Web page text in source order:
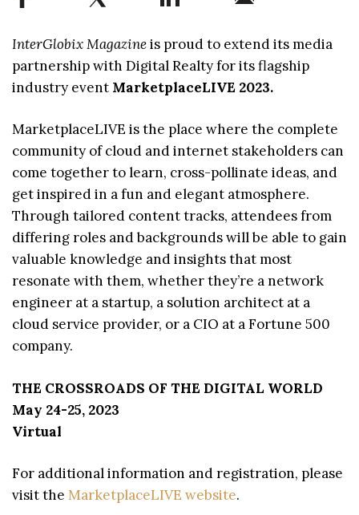
InterGlobix Magazineis proud to extend its media
partnership with Digital Realty for its flagship
industry event MarketplaceLIVE 2023.
MarketplaceLIVE is the place where the complete
community of cloud and internet stakeholders can
come together to learn, cross-pollinate ideas, and
get inspired in a fun and elegant atmosphere.
Through tailored content tracks, attendees from
differing roles and backgrounds will be able to gain
valuable knowledge and insights that most
resonate with them, whether they’re a network
engineer at a startup, a solution architect at a
cloud service provider, or a CIO at a Fortune 500
company.
THE CROSSROADS OF THE DIGITAL WORLD
May 24-25, 2023
Virtual
For additional information and registration, please
visit the MarketplaceLIVE website.